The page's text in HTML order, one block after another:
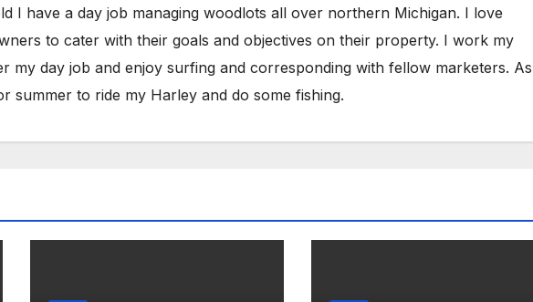
I have a day job managing woodlots all over northern Michigan. I love
to cater with their goals and objectives on their property. I work my
my day job and enjoy surfing and corresponding with fellow marketers. As
summer to ride my Harley and do some fishing.